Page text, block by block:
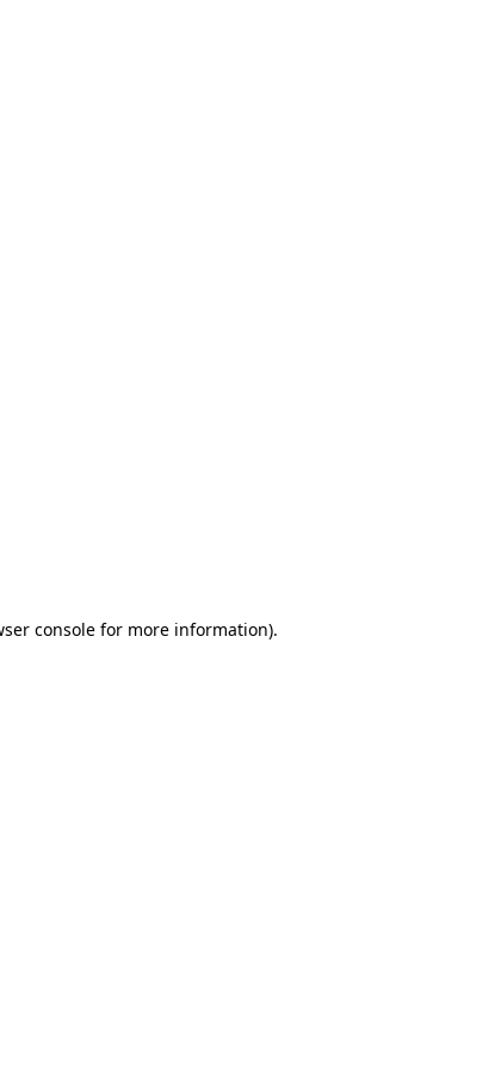
console for more information).